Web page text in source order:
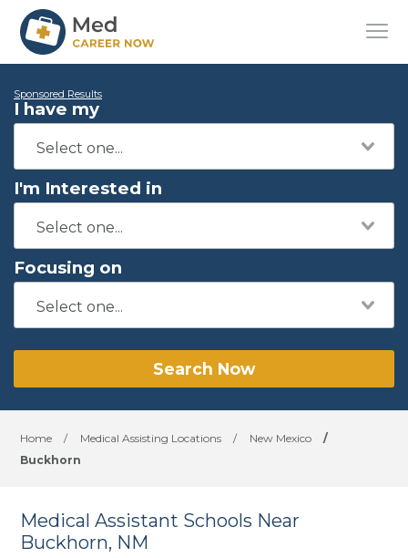
Sponsored Results
I have my
I'm Interested in
Focusing on
Search Now
Home / Medical Assisting Locations / New Mexico
/
Buckhorn
Medical Assistant Schools Near
Buckhorn, NM